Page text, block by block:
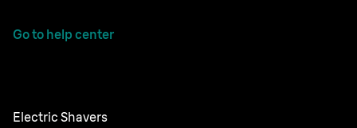
Go to help center
Electric Shavers